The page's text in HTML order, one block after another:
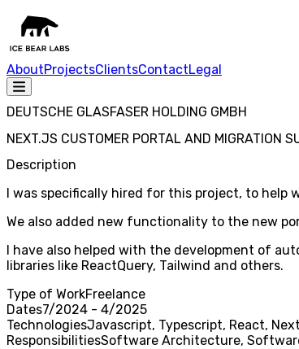
AboutProjectsClientsContactLegal
DEUTSCHE GLASFASER HOLDING GMBH
NEXT.JS CUSTOMER PORTAL AND MIGRATION
Description
I was specifically hired for this project, to
We also added new functionality to the new
I have also helped with the development of
libraries like ReactQuery, Tailwind and others.
Type of WorkFreelance
Dates7/2024 - 4/2025
TechnologiesJavascript, Typescript, React,
ResponsibilitiesSoftware Architecture,